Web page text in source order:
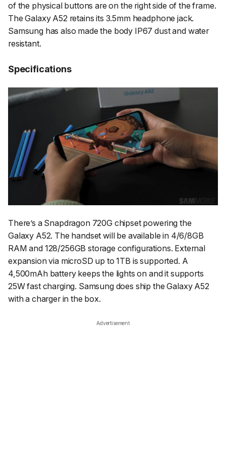
of the physical buttons are on the right side of the frame.
The Galaxy A52 retains its 3.5mm headphone jack.
Samsung has also made the body IP67 dust and water
resistant.
Specifications
There’s a Snapdragon 720G chipset powering the
Galaxy A52. The handset will be available in 4/6/8GB
RAM and 128/256GB storage configurations. External
expansion via microSD up to 1TB is supported. A
4,500mAh battery keeps the lights on and it supports
25W fast charging. Samsung does ship the Galaxy A52
with a charger in the box.
Advertisement